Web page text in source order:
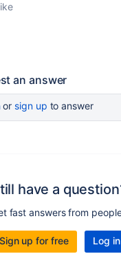
an answer
or sign up to answer
have a
fast answers from
Sign up for free Log in